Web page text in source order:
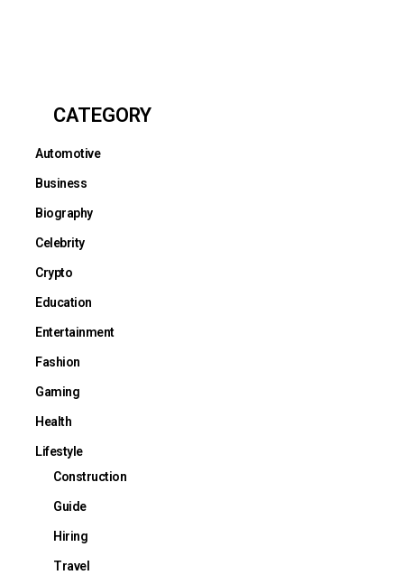
CATEGORY
Automotive
Business
Biography
Celebrity
Crypto
Education
Entertainment
Fashion
Gaming
Health
Lifestyle
Construction
Guide
Hiring
Travel